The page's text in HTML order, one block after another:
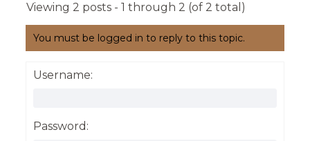
Viewing 2 posts - 1 through 2 (of 2 total)
You must be logged in to reply to this topic.
Username:
Password: